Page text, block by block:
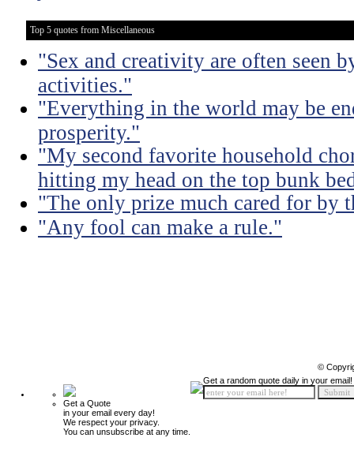
Top 5 quotes from Miscellaneous
"Sex and creativity are often seen
activities."
"Everything in the world may be
prosperity."
"My second favorite household
hitting my head on the top bunk
"The only prize much cared for by
"Any fool can make a rule."
©
Get a Quote
in your email every day!
We respect your privacy.
You can unsubscribe at any time.
Get a random quote daily in your email!